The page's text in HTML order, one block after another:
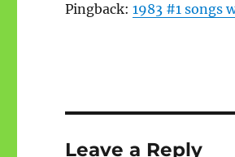
Pingback:1983 #1 songs
Leave a Reply